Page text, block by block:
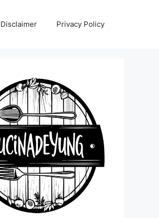
Disclaimer Privacy Policy